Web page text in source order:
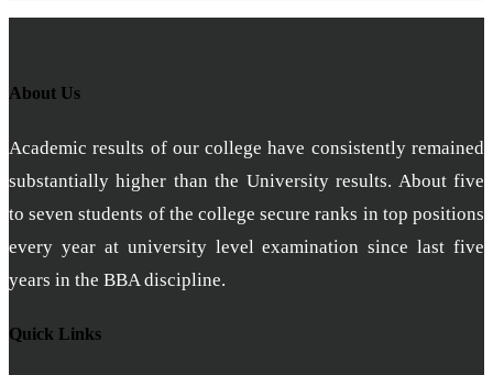
About Us
Academic results of our college have consistently remained
substantially higher than the University results. About five
to seven students of the college secure ranks in top positions
every year at university level examination since last five
years in the BBA discipline.
Quick Links